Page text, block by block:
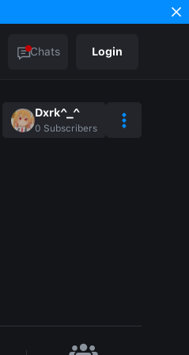
Chats Login
Dxrk^_^
0 Subscribers